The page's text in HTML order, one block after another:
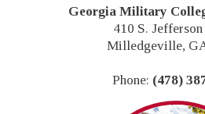
Georgia Military
410 S.
Milledgeville,
Phone: (478)